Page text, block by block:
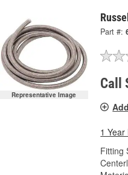
Representative Image
Part #:
Call
1
Fitting